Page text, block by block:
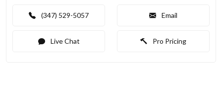
(347) 529-5057 Email
Live Chat Pro Pricing